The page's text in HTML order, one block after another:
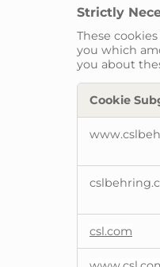
Strictly
These
you which
you about
Necessary
Cookie
csl.com